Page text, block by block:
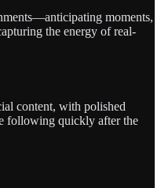
moments,
the energy of real-
content, with polished
following quickly after the